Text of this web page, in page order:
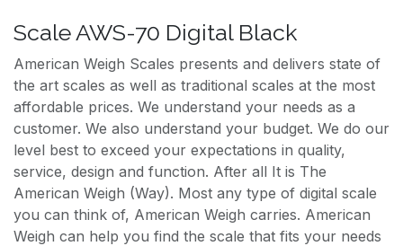
Scale AWS-70 Digital Black
American Weigh Scales presents and delivers state of
the art scales as well as traditional scales at the most
affordable prices. We understand your needs as a
customer. We also understand your budget. We do our
level best to exceed your expectations in quality,
service, design and function. After all It is The
American Weigh (Way). Most any type of digital scale
you can think of, American Weigh carries. American
Weigh can help you find the scale that fits your needs